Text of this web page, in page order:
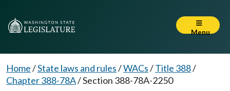
Menu
Home/State laws and rules/WACs/Title 388/
Chapter 388-78A/Section 388-78A-2250